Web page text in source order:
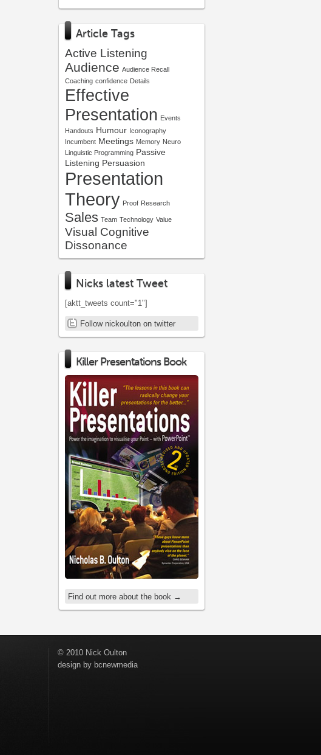
Article Tags
Active Listening
Audience Audience Recall
Coaching confidence Details
Effective
Presentation Events
Handouts Humour Iconography
Incumbent Meetings Memory Neuro
Linguistic Programming Passive
Listening Persuasion
Presentation
Theory Proof Research
Sales Team Technology Value
Visual Cognitive
Dissonance
Nicks latest Tweet
[aktt_tweets count="1"]
Follow nickoulton on twitter
Killer Presentations Book
Find out more about the book →
© 2010 Nick Oulton
design by bcnewmedia